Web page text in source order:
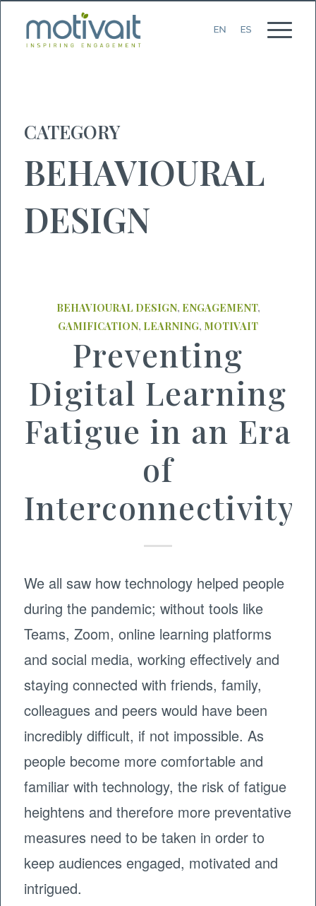
CATEGORY
BEHAVIOURAL
DESIGN
BEHAVIOURAL DESIGN, ENGAGEMENT,
GAMIFICATION, LEARNING, MOTIVAIT
Preventing
Digital Learning
Fatigue in an Era
of
Interconnectivity
We all saw how technology helped people
during the pandemic; without tools like
Teams, Zoom, online learning platforms
and social media, working effectively and
staying connected with friends, family,
colleagues and peers would have been
incredibly difficult, if not impossible. As
people become more comfortable and
familiar with technology, the risk of fatigue
heightens and therefore more preventative
measures need to be taken in order to
keep audiences engaged, motivated and
intrigued.